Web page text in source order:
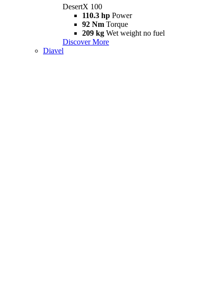
DesertX 100
110.3 hp Power
92 Nm Torque
209 kg Wet weight no fuel
Discover More
Diavel